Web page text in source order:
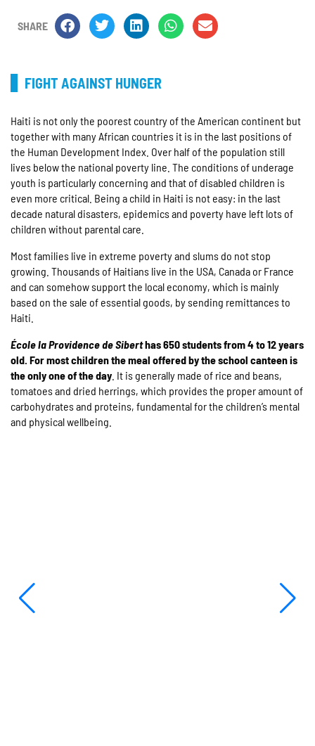
SHARE
FIGHT AGAINST HUNGER
Haiti is not only the poorest country of the American continent but
together with many African countries it is in the last positions of
the Human Development Index. Over half of the population still
lives below the national poverty line. The conditions of underage
youth is particularly concerning and that of disabled children is
even more critical. Being a child in Haiti is not easy: in the last
decade natural disasters, epidemics and poverty have left lots of
children without parental care.
Most families live in extreme poverty and slums do not stop
growing. Thousands of Haitians live in the USA, Canada or France
and can somehow support the local economy, which is mainly
based on the sale of essential goods, by sending remittances to
Haiti.
École la Providence de Siberthas 650 students from 4 to 12 years
old. For most children the meal offered by the school canteen is
the only one of the day . It is generally made of rice and beans,
tomatoes and dried herrings, which provides the proper amount of
carbohydrates and proteins, fundamental for the children’s mental
and physical wellbeing.